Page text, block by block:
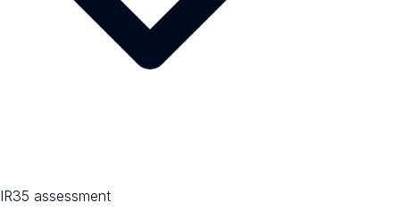
IR35 assessment